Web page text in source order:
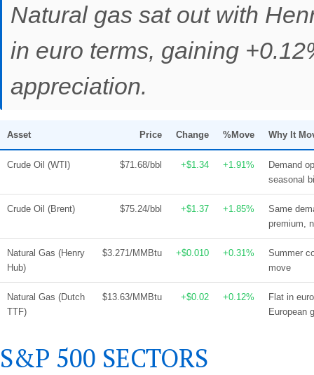
Natural gas sat out with
in euro terms, gaining
appreciation.
Asset Price Change %Move Why It
Crude Oil (WTI) $71.68/bbl +$1.34 +1.91%
Demand
seasonal
Crude Oil (Brent) $75.24/bbl +$1.37 +1.85%
Same
premium,
Natural Gas (Henry
Hub)
$3.271/MMBtu +$0.010 +0.31%
Summer
move
Natural Gas (Dutch
TTF)
$13.63/MMBtu +$0.02 +0.12%
Flat in
European
S&P 500 SECTORS